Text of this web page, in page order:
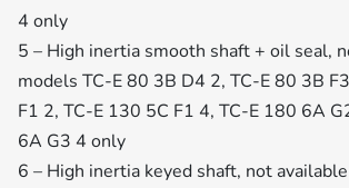
4 only
5 – High inertia smooth shaft + oil seal,
models TC-E 80 3B D4 2, TC-E 80 3B
F1 2, TC-E 130 5C F1 4, TC-E 180 6A
6A G3 4 only
6 – High inertia keyed shaft, not